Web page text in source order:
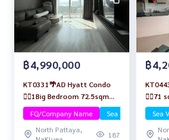
฿4,990,000
KT0331🌴AD Hyatt Condo
🏄‍♂️1Big Bedroom 72.5sqm
Floor20🌊Sea view Fully
furnished
FQ/Company Name
Sea View/
North Pattaya,
187
฿
🏄‍♂️71
Sea